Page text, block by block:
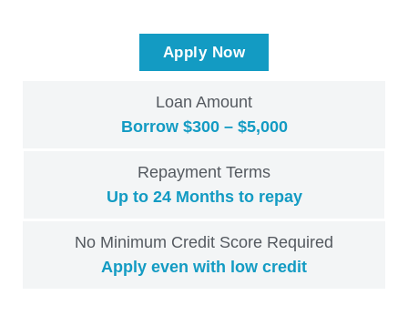
Apply Now
Loan Amount
Borrow $300 – $5,000
Repayment Terms
Up to 24 Months to repay
No Minimum Credit Score Required
Apply even with low credit